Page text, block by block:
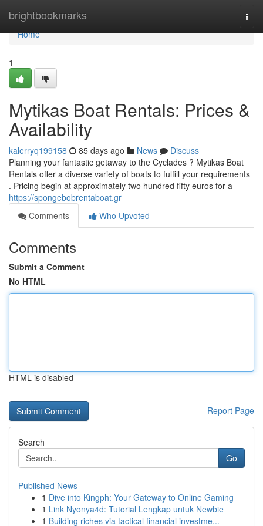
brightbookmarks
Home
Home
1
Mytikas Boat Rentals: Prices &
Availability
kalerryq199158 85 days ago News
Discuss
Planning your fantastic getaway to the Cyclades ? Mytikas Boat
Rentals offer a diverse variety of boats to fulfill your requirements
. Pricing begin at approximately two hundred fifty euros for a
https://spongebobrentaboat.gr
Comments
Who Upvoted
Comments
Submit a Comment
No HTML
HTML is disabled
Report Page
Search
Go
Published News
1 Dive into Kingph: Your Gateway to Online Gaming
1 Link Nyonya4d: Tutorial Lengkap untuk Newbie
1 Building riches via tactical financial investme...